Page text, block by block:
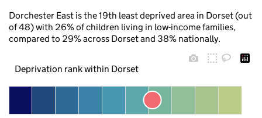
Dorchester East is the 19th least deprived area in Dorset (out
of 48) with 26% of children living in low-income families,
compared to 29% across Dorset and 38% nationally.
Deprivation rank within Dorset